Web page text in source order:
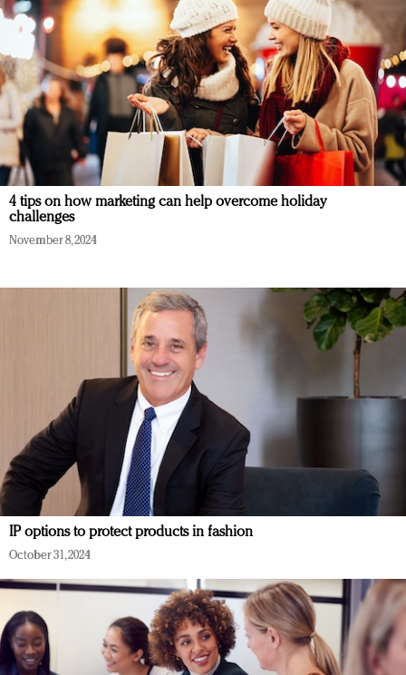
4 tips on how marketing can help overcome holiday
challenges
November 8, 2024
IP options to protect products in fashion
October 31, 2024